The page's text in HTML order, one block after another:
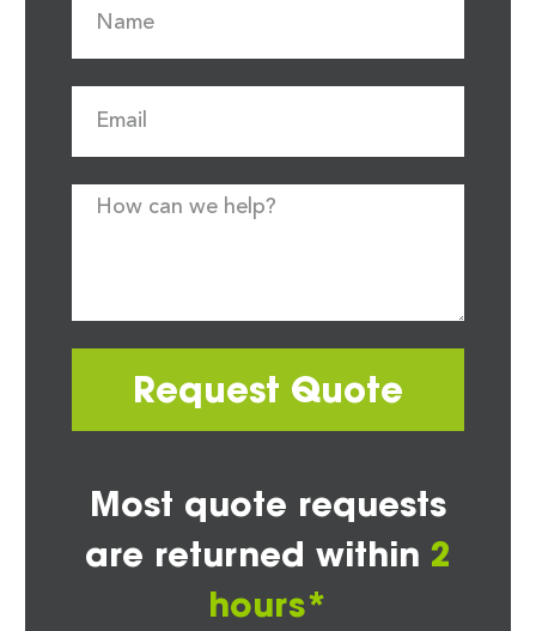
Request Quote
Most quote requests
are returned within 2
hours*